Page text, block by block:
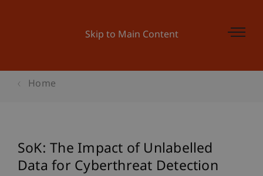
Skip to Main Content
Home
SoK: The Impact of Unlabelled
Data for Cyberthreat Detection